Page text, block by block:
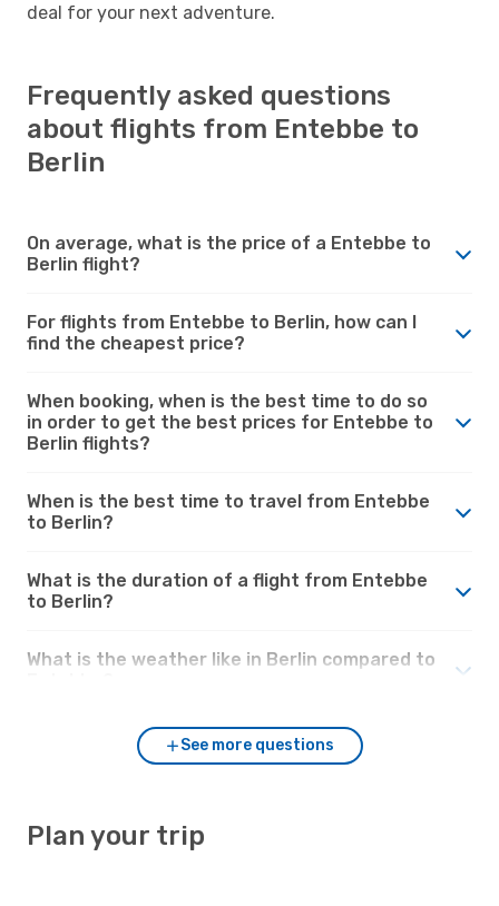
deal for your next adventure.
Frequently asked questions
about flights from Entebbe to
Berlin
On average, what is the price of a Entebbe to
Berlin flight?
For flights from Entebbe to Berlin, how can I
find the cheapest price?
When booking, when is the best time to do so
in order to get the best prices for Entebbe to
Berlin flights?
When is the best time to travel from Entebbe
to Berlin?
What is the duration of a flight from Entebbe
to Berlin?
What is the weather like in Berlin compared to
See more questions
Plan your trip